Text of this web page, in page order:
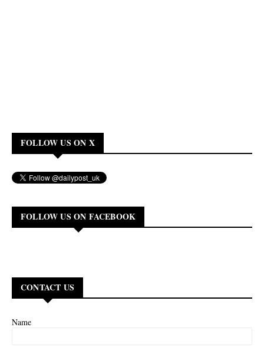
FOLLOW US ON X
FOLLOW US ON FACEBOOK
CONTACT US
Name